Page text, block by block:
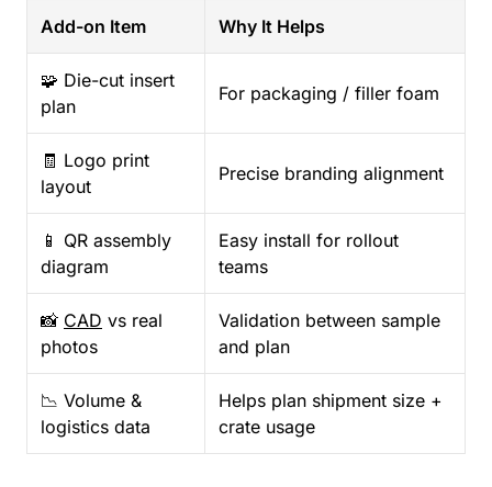
Add-on Item Why It Helps
🧩 Die-cut insert
plan
For packaging / filler foam
🧾 Logo print
layout
Precise branding alignment
📱 QR assembly
diagram
Easy install for rollout
teams
📸 CAD vs real
photos
Validation between sample
and plan
📉 Volume &
logistics data
Helps plan shipment size +
crate usage